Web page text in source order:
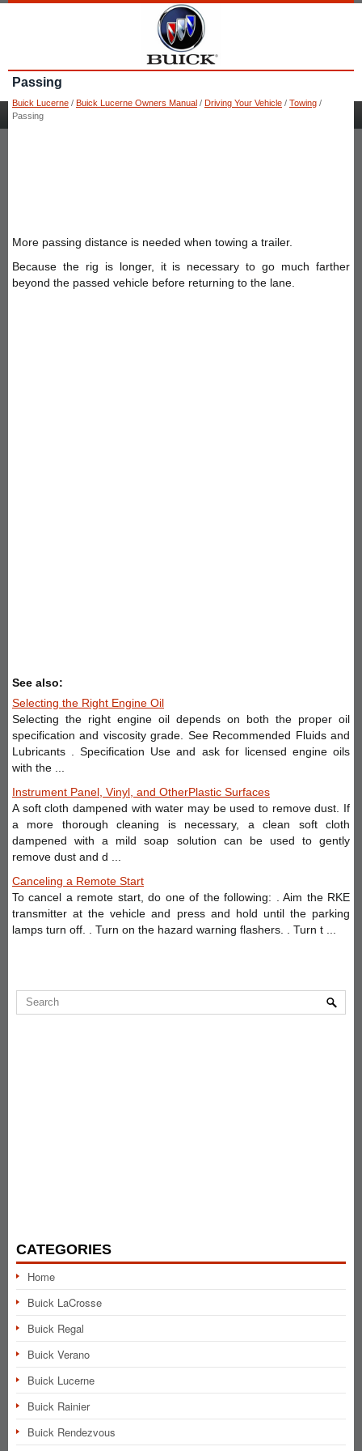
Passing
Buick Lucerne / Buick Lucerne Owners Manual / Driving Your Vehicle / Towing /
Passing
More passing distance is needed when towing a trailer.
Because the rig is longer, it is necessary to go much farther
beyond the passed vehicle before returning to the lane.
See also:
Selecting the Right Engine Oil
Selecting the right engine oil depends on both the proper oil
specification and viscosity grade. See Recommended Fluids and
Lubricants . Specification Use and ask for licensed engine oils
with the ...
Instrument Panel, Vinyl, and OtherPlastic Surfaces
A soft cloth dampened with water may be used to remove dust. If
a more thorough cleaning is necessary, a clean soft cloth
dampened with a mild soap solution can be used to gently
remove dust and d ...
Canceling a Remote Start
To cancel a remote start, do one of the following: . Aim the RKE
transmitter at the vehicle and press and hold until the parking
lamps turn off. . Turn on the hazard warning flashers. . Turn t ...
CATEGORIES
Home
Buick LaCrosse
Buick Regal
Buick Verano
Buick Lucerne
Buick Rainier
Buick Rendezvous